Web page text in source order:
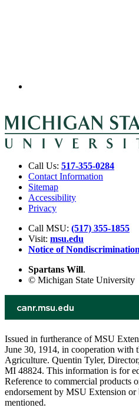
Call Us: 517-355-0284
Contact Information
Sitemap
Accessibility
Privacy
Call MSU: (517) 355-1855
Visit: msu.edu
Notice of Nondiscrimination
Spartans Will.
© Michigan State University
Issued in furtherance of MSU
June 30, 1914, in cooperation with
Agriculture. Quentin Tyler,
MI 48824. This information is for
Reference to commercial products
endorsement by MSU Extension or
mentioned.